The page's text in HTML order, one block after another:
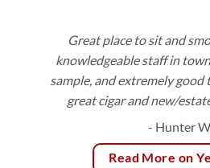
Great place to sit and
knowledgeable staff in
sample, and extremely good
great cigar and new/
- Hunter
Read More on